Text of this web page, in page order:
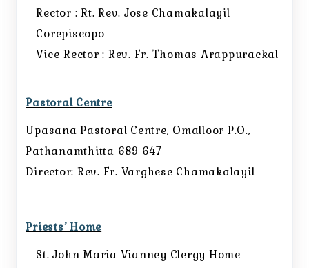
Rector : Rt. Rev. Jose Chamakalayil
Corepiscopo
Vice-Rector : Rev. Fr. Thomas Arappurackal
Pastoral Centre
Upasana Pastoral Centre, Omalloor P.O.,
Pathanamthitta 689 647
Director: Rev. Fr. Varghese Chamakalayil
Priests’ Home
St. John Maria Vianney Clergy Home